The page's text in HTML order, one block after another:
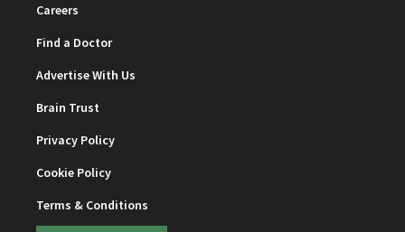
Careers
Find a Doctor
Advertise With Us
Brain Trust
Privacy Policy
Cookie Policy
Terms & Conditions